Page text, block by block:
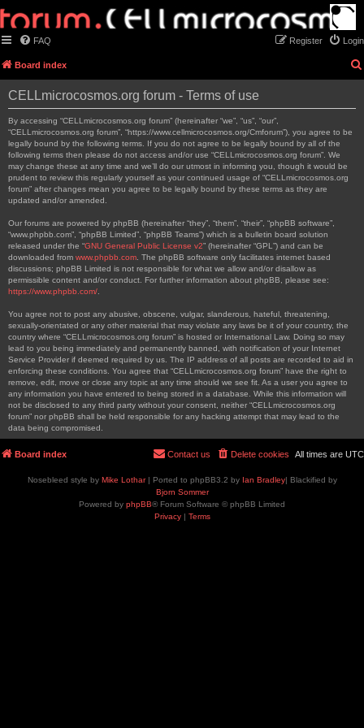
FAQ Login
Register
Board index
CELLmicrocosmos.org forum - Terms of use
By accessing “CELLmicrocosmos.org forum” (hereinafter “we”, “us”, “our”,
“CELLmicrocosmos.org forum”, “https://www.cellmicrocosmos.org/Cmforum”), you agree to be
legally bound by the following terms. If you do not agree to be legally bound by all of the
following terms then please do not access and/or use “CELLmicrocosmos.org forum”. We
may change these at any time and we’ll do our utmost in informing you, though it would be
prudent to review this regularly yourself as your continued usage of “CELLmicrocosmos.org
forum” after changes mean you agree to be legally bound by these terms as they are
updated and/or amended.
Our forums are powered by phpBB (hereinafter “they”, “them”, “their”, “phpBB software”,
“www.phpbb.com”, “phpBB Limited”, “phpBB Teams”) which is a bulletin board solution
released under the “GNU General Public License v2” (hereinafter “GPL”) and can be
downloaded from www.phpbb.com . The phpBB software only facilitates internet based
discussions; phpBB Limited is not responsible for what we allow and/or disallow as
permissible content and/or conduct. For further information about phpBB, please see:
https://www.phpbb.com/
You agree not to post any abusive, obscene, vulgar, slanderous, hateful, threatening,
sexually-orientated or any other material that may violate any laws be it of your country, the
country where “CELLmicrocosmos.org forum” is hosted or International Law. Doing so may
lead to you being immediately and permanently banned, with notification of your Internet
Service Provider if deemed required by us. The IP address of all posts are recorded to aid in
enforcing these conditions. You agree that “CELLmicrocosmos.org forum” have the right to
remove, edit, move or close any topic at any time should we see fit. As a user you agree to
any information you have entered to being stored in a database. While this information will
not be disclosed to any third party without your consent, neither “CELLmicrocosmos.org
forum” nor phpBB shall be held responsible for any hacking attempt that may lead to the
data being compromised.
Board index All times are UTC
Delete cookies
Contact us
Nosebleed style by Mike Lothar| Ported to phpBB3.2 by Ian Bradley| Blackified by
Bjorn Sommer
Powered by phpBB® Forum Software © phpBB Limited
Privacy| Terms